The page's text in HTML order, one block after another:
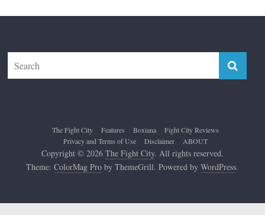
The Fight City Features Boxiana
Fight City Reviews
Privacy and Terms of Use
Disclaimer ABOUT
Copyright © 2026 The Fight City. All rights reserved.
Theme:ColorMag Pro by ThemeGrill. Powered byWordPress.